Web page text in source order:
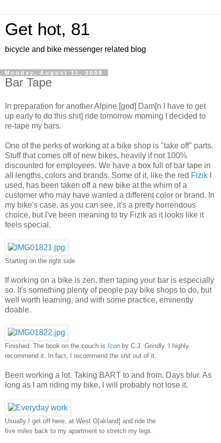
Get hot, 81
bicycle and bike messenger related blog
Monday, August 11, 2008
Bar Tape
In preparation for another Alpine [god] Dam[n I have to get
up early to do this shit] ride tomorrow morning I decided to
re-tape my bars.
One of the perks of working at a bike shop is "take off" parts.
Stuff that comes off of new bikes, heavily if not 100%
discounted for employees. We have a box full of bar tape in
all lengths, colors and brands. Some of it, like the red Fizik
used, has been taken off a new bike at the whim of a
customer who may have wanted a different color or brand. In
my bike's case, as you can see, it's a pretty horrendous
choice, but I've been meaning to try Fizik as it looks like it
feels special.
Starting on the right side.
If working on a bike is zen, then taping your bar is especially
so. It's something plenty of people pay bike shops to do, but
well worth learning, and with some practice, eminently
doable.
Finished. The book on the couch is Icon by C.J. Grindly. I highly
recommend it. In fact, I recommend the shit out of it.
Been working a lot. Taking BART to and from. Days blur. As
long as I am riding my bike, I will probably not lose it.
Usually I get off here, at West O[akland] and ride the
five miles back to my apartment to stretch my legs.